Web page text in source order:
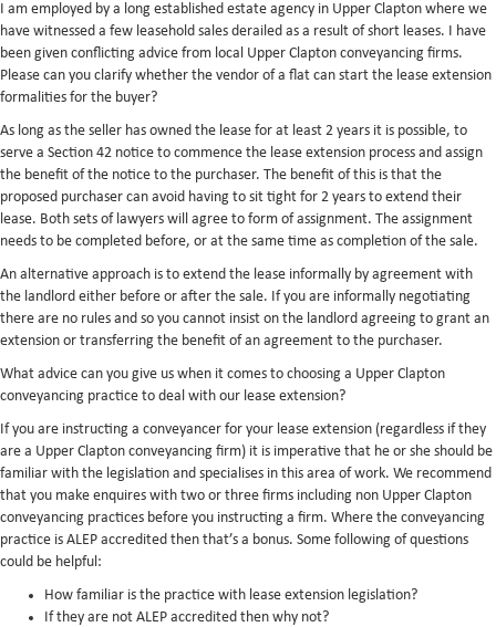
I am employed by a long established estate agency in Upper Clapton where we
have witnessed a few leasehold sales derailed as a result of short leases. I have
been given conflicting advice from local Upper Clapton conveyancing firms.
Please can you clarify whether the vendor of a flat can start the lease extension
formalities for the buyer?
As long as the seller has owned the lease for at least 2 years it is possible, to
serve a Section 42 notice to commence the lease extension process and assign
the benefit of the notice to the purchaser. The benefit of this is that the
proposed purchaser can avoid having to sit tight for 2 years to extend their
lease. Both sets of lawyers will agree to form of assignment. The assignment
needs to be completed before, or at the same time as completion of the sale.
An alternative approach is to extend the lease informally by agreement with
the landlord either before or after the sale. If you are informally negotiating
there are no rules and so you cannot insist on the landlord agreeing to grant an
extension or transferring the benefit of an agreement to the purchaser.
What advice can you give us when it comes to choosing a Upper Clapton
conveyancing practice to deal with our lease extension?
If you are instructing a conveyancer for your lease extension (regardless if they
are a Upper Clapton conveyancing firm) it is imperative that he or she should be
familiar with the legislation and specialises in this area of work. We recommend
that you make enquires with two or three firms including non Upper Clapton
conveyancing practices before you instructing a firm. Where the conveyancing
practice is ALEP accredited then that’s a bonus. Some following of questions
could be helpful:
How familiar is the practice with lease extension legislation?
If they are not ALEP accredited then why not?